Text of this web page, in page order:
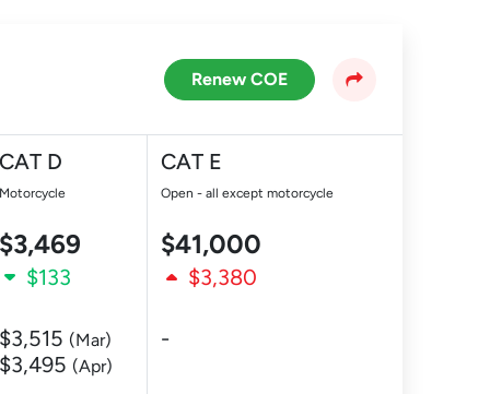
Renew COE
CAT D
Motorcycle
CAT E
Open - all except motorcycle
$3,469 $41,000
$133 $3,380
$3,515 (Mar)
$3,495 (Apr)
-